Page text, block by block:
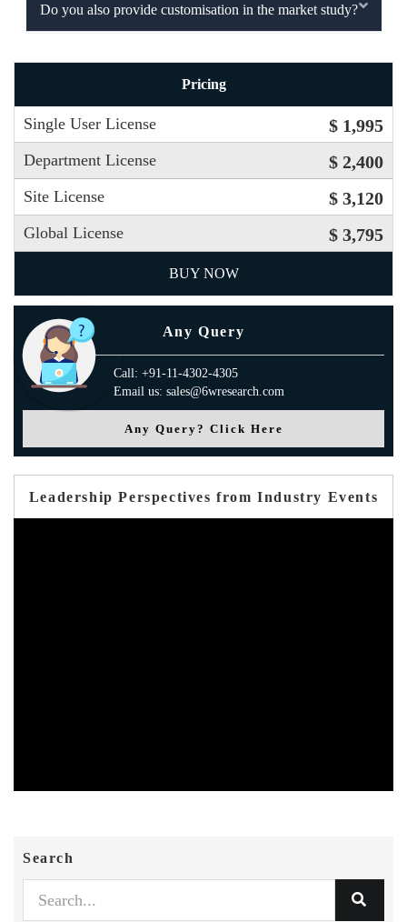
Do you also provide customisation in the market study?
Pricing
Single User License $ 1,995
Department License $ 2,400
Site License $ 3,120
Global License $ 3,795
BUY NOW
Any Query
Call: +91-11-4302-4305
Email us: sales@6wresearch.com
Any Query? Click Here
Leadership Perspectives from Industry Events
Search